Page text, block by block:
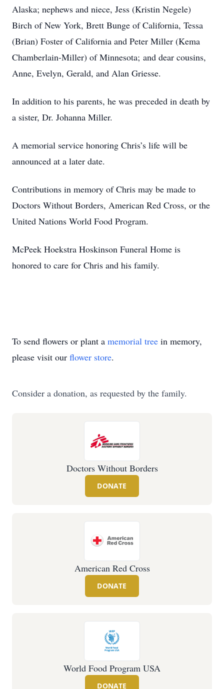
Alaska; nephews and niece, Jess (Kristin Negele)
Birch of New York, Brett Bunge of California, Tessa
(Brian) Foster of California and Peter Miller (Kema
Chamberlain-Miller) of Minnesota; and dear cousins,
Anne, Evelyn, Gerald, and Alan Griesse.
In addition to his parents, he was preceded in death by
a sister, Dr. Johanna Miller.
A memorial service honoring Chris’s life will be
announced at a later date.
Contributions in memory of Chris may be made to
Doctors Without Borders, American Red Cross, or the
United Nations World Food Program.
McPeek Hoekstra Hoskinson Funeral Home is
honored to care for Chris and his family.
To send flowers or plant a memorial tree in memory,
please visit our flower store.
Consider a donation, as requested by the family.
Doctors Without Borders
DONATE
American Red Cross
DONATE
World Food Program USA
DONATE